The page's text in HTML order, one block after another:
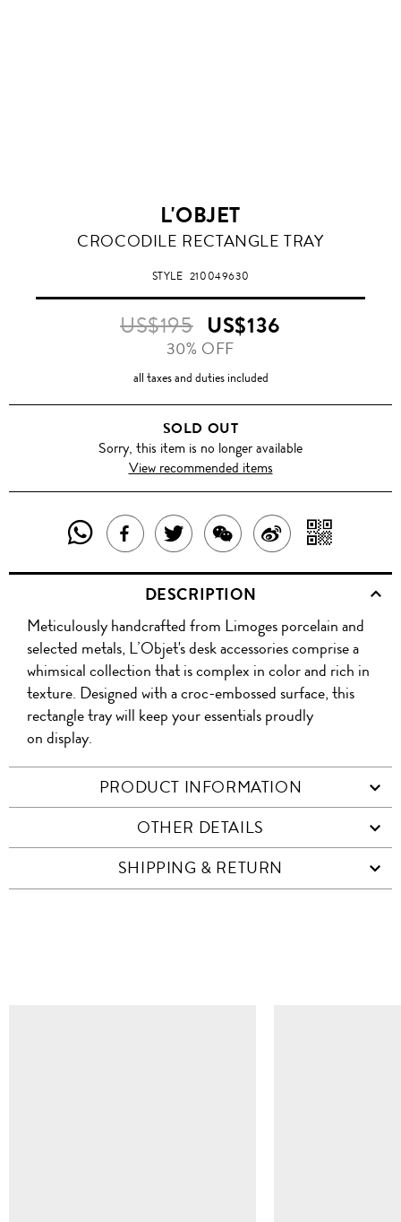
L'OBJET
CROCODILE RECTANGLE TRAY
STYLE 210049630
US$195 US$136
30% OFF
all taxes and duties included
SOLD OUT
Sorry, this item is no longer available
View recommended items
SHARE
THIS
PRODUCT
WITH
WHATSAPP
SHARE
THIS
PRODUCT
ON
FACEBOOK
TWEET
ABOUT
THIS
PRODUCT
SHARE
THIS
PRODUCT
WITH
WECHAT
SHARE
ON
WITH
QR
DESCRIPTION
Meticulously handcrafted from Limoges porcelain and
selected metals, L’Objet's desk accessories comprise a
whimsical collection that is complex in color and rich in
texture. Designed with a croc-embossed surface, this
rectangle tray will keep your essentials proudly
on display.
PRODUCT INFORMATION
OTHER DETAILS
SHIPPING & RETURN